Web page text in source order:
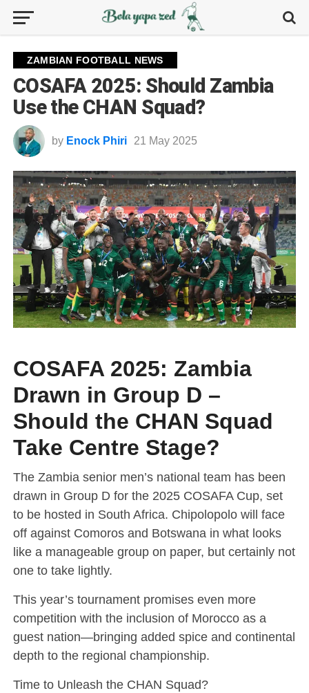
ZAMBIAN FOOTBALL NEWS
COSAFA 2025: Should Zambia
Use the CHAN Squad?
by Enock Phiri 21 May 2025
COSAFA 2025: Zambia
Drawn in Group D –
Should the CHAN Squad
Take Centre Stage?
The Zambia senior men’s national team has been
drawn in Group D for the 2025 COSAFA Cup, set
to be hosted in South Africa. Chipolopolo will face
off against Comoros and Botswana in what looks
like a manageable group on paper, but certainly not
one to take lightly.
This year’s tournament promises even more
competition with the inclusion of Morocco as a
guest nation—bringing added spice and continental
depth to the regional championship.
Time to Unleash the CHAN Squad?